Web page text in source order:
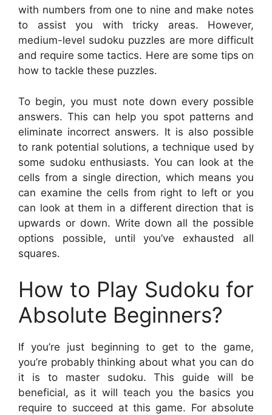
with numbers from one to nine and make notes
to assist you with tricky areas. However,
medium-level sudoku puzzles are more difficult
and require some tactics. Here are some tips on
how to tackle these puzzles.
To begin, you must note down every possible
answers. This can help you spot patterns and
eliminate incorrect answers. It is also possible
to rank potential solutions, a technique used by
some sudoku enthusiasts. You can look at the
cells from a single direction, which means you
can examine the cells from right to left or you
can look at them in a different direction that is
upwards or down. Write down all the possible
options possible, until you’ve exhausted all
squares.
How to Play Sudoku for
Absolute Beginners?
If you’re just beginning to get to the game,
you’re probably thinking about what you can do
it is to master sudoku. This guide will be
beneficial, as it will teach you the basics you
require to succeed at this game. For absolute